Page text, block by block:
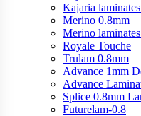
Kajaria
Merino 0.8mm
Merino
Royale Touche
Trulam 0.8mm
Advance 1mm
Advance
Splice 0.8mm
Futurelam-0.8